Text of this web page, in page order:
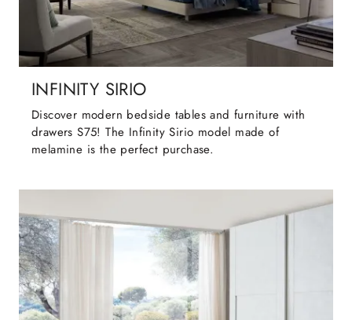
INFINITY SIRIO
Discover modern bedside tables and furniture with
drawers S75! The Infinity Sirio model made of
melamine is the perfect purchase.